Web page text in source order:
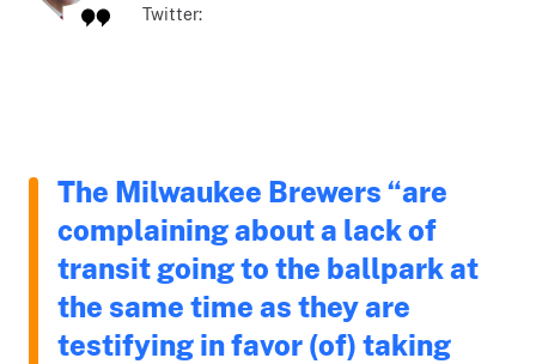
Twitter:
The Milwaukee Brewers “are
complaining about a lack of
transit going to the ballpark at
the same time as they are
testifying in favor (of) taking